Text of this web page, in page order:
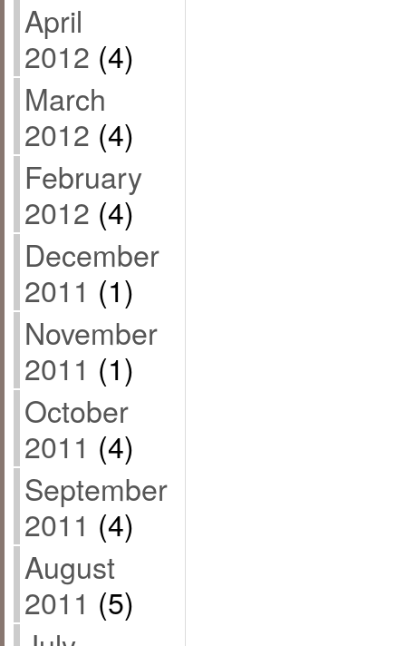
April
2012 (4)
March
2012 (4)
February
2012 (4)
December
2011 (1)
November
2011 (1)
October
2011 (4)
September
2011 (4)
August
2011 (5)